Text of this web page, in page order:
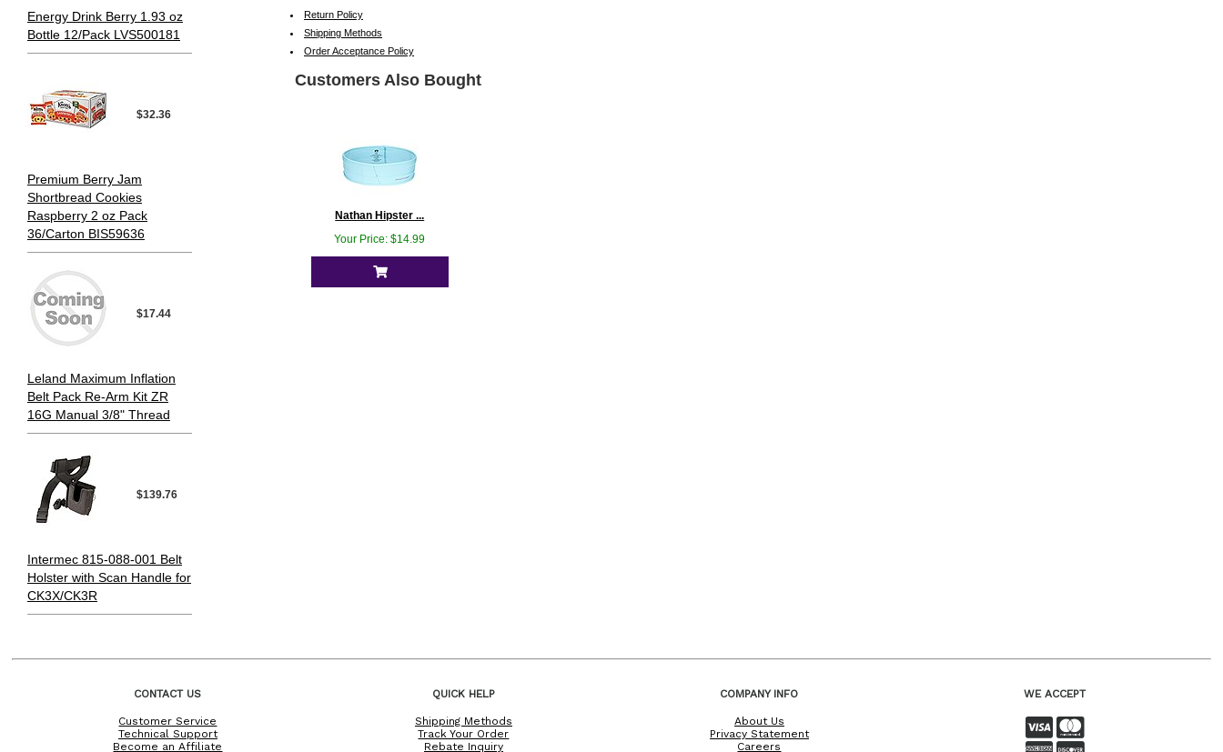
Energy Drink Berry 1.93 oz
Bottle 12/Pack LVS500181
$32.36
Premium Berry Jam
Shortbread Cookies
Raspberry 2 oz Pack
36/Carton BIS59636
$17.44
Leland Maximum Inflation
Belt Pack Re-Arm Kit ZR
16G Manual 3/8" Thread
$139.76
Intermec 815-088-001 Belt
Holster with Scan Handle for
CK3X/CK3R
Return Policy
Shipping Methods
Order Acceptance Policy
Customers Also Bought
Nathan Hipster ...
Your Price: $14.99
CONTACT US
Customer Service
Technical Support
Become an Affiliate
QUICK HELP
Shipping Methods
Track Your Order
Rebate Inquiry
COMPANY INFO
About Us
Privacy Statement
Careers
WE ACCEPT